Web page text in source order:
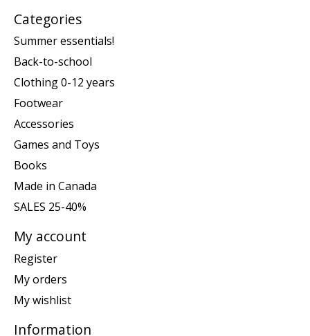
Categories
Summer essentials!
Back-to-school
Clothing 0-12 years
Footwear
Accessories
Games and Toys
Books
Made in Canada
SALES 25-40%
My account
Register
My orders
My wishlist
Information